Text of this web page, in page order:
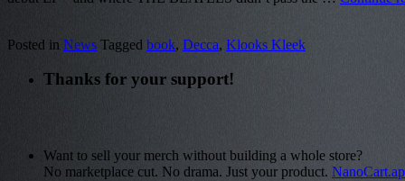
Posted in News Tagged book, Decca, Klooks Kleek
Thanks for your support!
Want to sell your merch without building a whole store?
No marketplace cut. No drama. Just your product.